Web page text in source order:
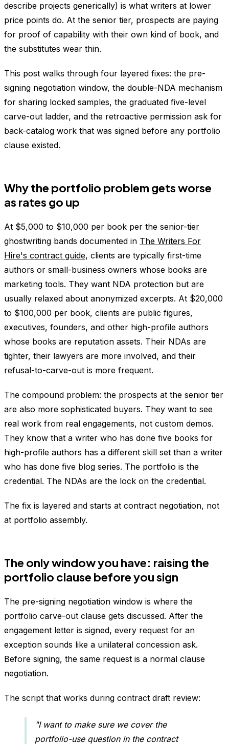
describe projects generically) is what writers at lower
price points do. At the senior tier, prospects are paying
for proof of capability with their own kind of book, and
the substitutes wear thin.
This post walks through four layered fixes: the pre-
signing negotiation window, the double-NDA mechanism
for sharing locked samples, the graduated five-level
carve-out ladder, and the retroactive permission ask for
back-catalog work that was signed before any portfolio
clause existed.
Why the portfolio problem gets worse
as rates go up
At $5,000 to $10,000 per book per the senior-tier
ghostwriting bands documented in The Writers For
Hire's contract guide, clients are typically first-time
authors or small-business owners whose books are
marketing tools. They want NDA protection but are
usually relaxed about anonymized excerpts. At $20,000
to $100,000 per book, clients are public figures,
executives, founders, and other high-profile authors
whose books are reputation assets. Their NDAs are
tighter, their lawyers are more involved, and their
refusal-to-carve-out is more frequent.
The compound problem: the prospects at the senior tier
are also more sophisticated buyers. They want to see
real work from real engagements, not custom demos.
They know that a writer who has done five books for
high-profile authors has a different skill set than a writer
who has done five blog series. The portfolio is the
credential. The NDAs are the lock on the credential.
The fix is layered and starts at contract negotiation, not
at portfolio assembly.
The only window you have: raising the
portfolio clause before you sign
The pre-signing negotiation window is where the
portfolio carve-out clause gets discussed. After the
engagement letter is signed, every request for an
exception sounds like a unilateral concession ask.
Before signing, the same request is a normal clause
negotiation.
The script that works during contract draft review:
"I want to make sure we cover the
portfolio-use question in the contract